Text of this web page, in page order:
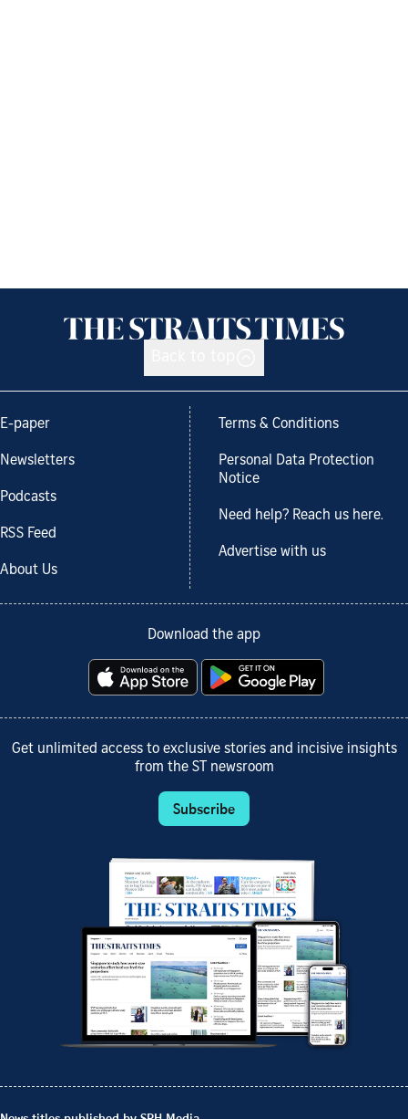
E-paper
Newsletters
Podcasts
RSS Feed
About Us
Terms & Conditions
Personal Data Protection
Notice
Need help? Reach us here.
Advertise with us
Download the app
Get unlimited access to exclusive stories and incisive insights
from the ST newsroom
Subscribe